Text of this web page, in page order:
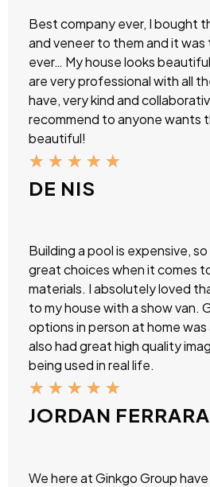
Best company ever, I bought
and veneer to them and it
ever… My house looks
are very professional with all
have, very kind and
recommend to anyone wants
beautiful!
★ ★ ★ ★ ★
DE NIS
Building a pool is expensive,
great choices when it comes
materials. I absolutely loved
to my house with a show van.
options in person at home
also had great high quality
being used in real life.
★ ★ ★ ★ ★
JORDAN FERRARA
We here at Ginkgo Group